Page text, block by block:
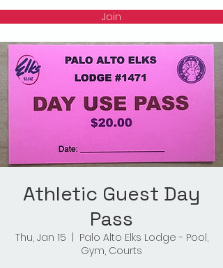
Join
Athletic Guest Day
Pass
Thu, Jan 15
Palo Alto Elks Lodge - Pool,
Gym, Courts